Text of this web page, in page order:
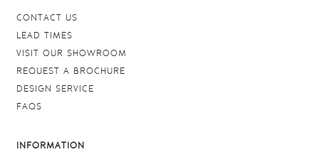
CONTACT US
LEAD TIMES
VISIT OUR SHOWROOM
REQUEST A BROCHURE
DESIGN SERVICE
FAQS
INFORMATION